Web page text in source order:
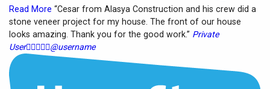
Read More “Cesar from Alasya Construction and his crew did a
stone veneer project for my house. The front of our house
looks amazing. Thank you for the good work.” Private
User@username